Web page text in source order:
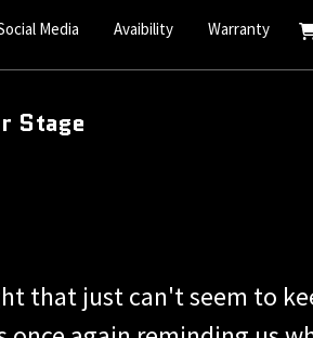
Media Avaibility Warranty
Stage
that just can't seem to